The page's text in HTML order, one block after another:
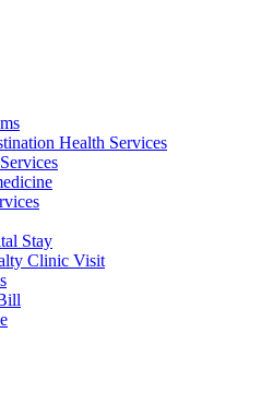
Health Services
Stay
Clinic Visit